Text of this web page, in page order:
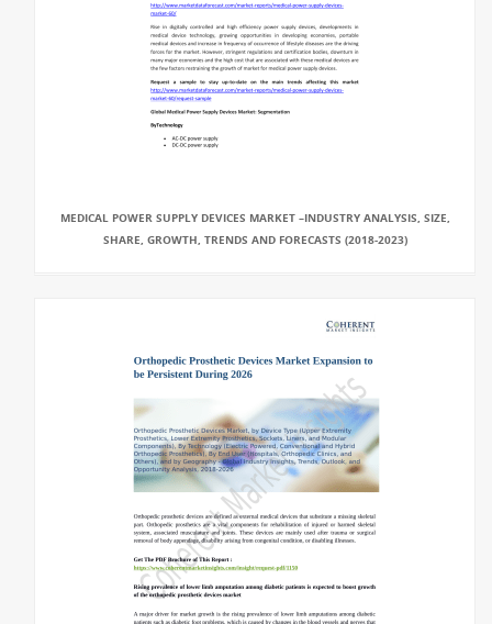
MEDICAL POWER SUPPLY DEVICES MARKET –INDUSTRY ANALYSIS, SIZE,
SHARE, GROWTH, TRENDS AND FORECASTS (2018-2023)